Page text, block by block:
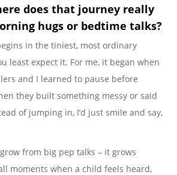
does that journey really
hugs or bedtime talks?
in the tiniest, most ordinary
least expect it. For me, it began when
and I learned to pause before
they built something messy or said
of jumping in, I’d just smile and say,
from big pep talks – it grows
moments when a child feels heard,